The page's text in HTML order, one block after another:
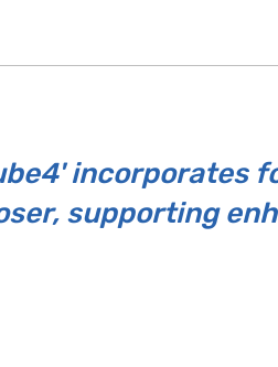
incorporates
supporting